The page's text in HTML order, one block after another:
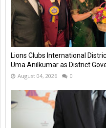
Lions Clubs International
Uma Anilkumar as District
August 04, 2026 0